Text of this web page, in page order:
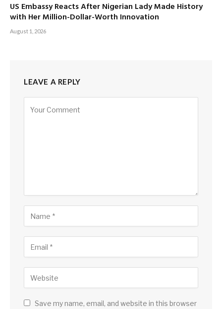
US Embassy Reacts After Nigerian Lady Made History
with Her Million-Dollar-Worth Innovation
August 1, 2026
LEAVE A REPLY
Save my name, email, and website in this browser